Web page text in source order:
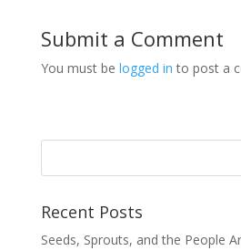
Submit a Comment
You must be logged in to post a
Recent Posts
Seeds, Sprouts, and the People